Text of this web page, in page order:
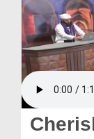
Volunteer Portal
Rohani Ilaj
Donation
Blog
Magazine